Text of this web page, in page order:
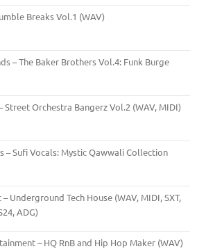
Breaks Vol.1 (WAV)
– The Baker Brothers Vol.4: Funk Burge
Street Orchestra Bangerz Vol.2 (WAV, MIDI)
– Sufi Vocals: Mystic Qawwali Collection
Underground Tech House (WAV, MIDI, SXT,
ADG)
– HQ RnB and Hip Hop Maker (WAV)